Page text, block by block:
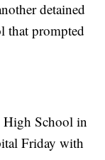
detained
that prompted
High School in
Friday with